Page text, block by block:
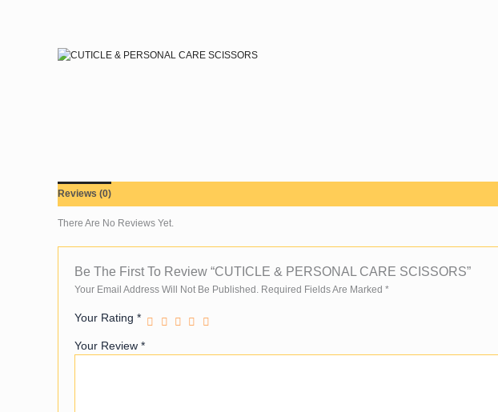
Reviews (0)
There Are No Reviews Yet.
Be The First To Review “CUTICLE & PERSONAL CARE SCISSORS”
Your Email Address Will Not Be Published. Required Fields Are Marked*
Your Rating*
Your Review*